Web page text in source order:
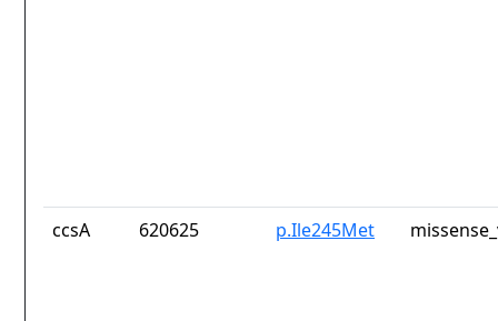
ccsA 620625 p.Ile245Met